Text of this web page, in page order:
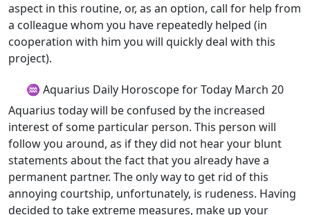
aspect in this routine, or, as an option, call for help from
a colleague whom you have repeatedly helped (in
cooperation with him you will quickly deal with this
project).
♒ Aquarius Daily Horoscope for Today March 20
Aquarius today will be confused by the increased
interest of some particular person. This person will
follow you around, as if they did not hear your blunt
statements about the fact that you already have a
permanent partner. The only way to get rid of this
annoying courtship, unfortunately, is rudeness. Having
decided to take extreme measures, make up your